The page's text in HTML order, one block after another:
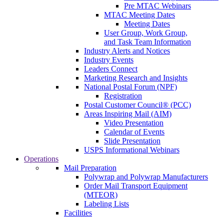
Pre MTAC Webinars
MTAC Meeting Dates
Meeting Dates
User Group, Work Group,
and Task Team Information
Industry Alerts and Notices
Industry Events
Leaders Connect
Marketing Research and Insights
National Postal Forum (NPF)
Registration
Postal Customer Council® (PCC)
Areas Inspiring Mail (AIM)
Video Presentation
Calendar of Events
Slide Presentation
USPS Informational Webinars
Operations
Mail Preparation
Polywrap and Polywrap Manufacturers
Order Mail Transport Equipment
(MTEOR)
Labeling Lists
Facilities